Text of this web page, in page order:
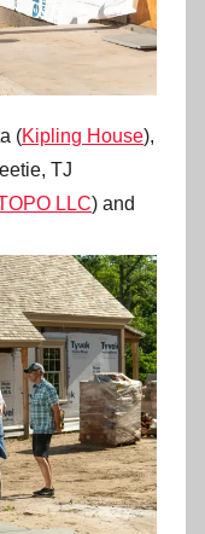
(Kipling House),
TJ
LLC) and